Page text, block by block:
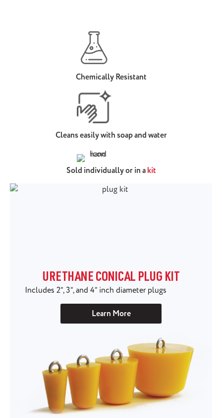
Chemically Resistant
Cleans easily with soap and water
Sold individually or in a kit
URETHANE CONICAL PLUG KIT
Includes 2”, 3”, and 4” inch diameter plugs
Learn More